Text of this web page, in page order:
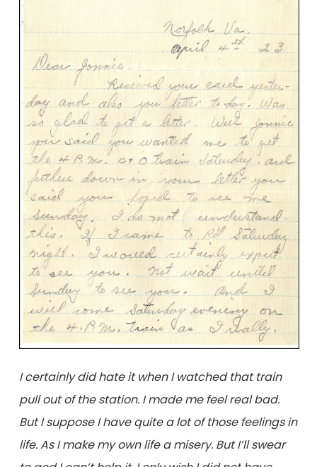
I certainly did hate it when I watched that train
pull out of the station. I made me feel real bad.
But I suppose I have quite a lot of those feelings in
life. As I make my own life a misery. But I’ll swear